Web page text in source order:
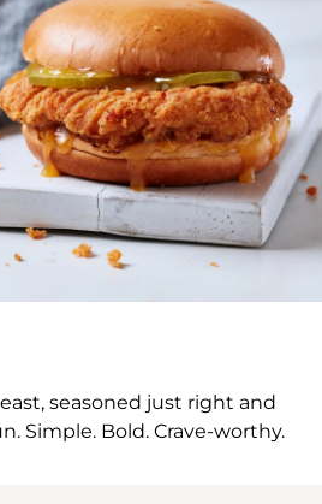
seasoned just right and
Simple. Bold. Crave-worthy.